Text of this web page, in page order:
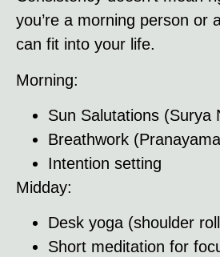
you’re a morning person or
can fit into your life.
Morning:
Sun Salutations (Surya
Breathwork
Intention setting
Midday:
Desk yoga (shoulder
Short meditation for